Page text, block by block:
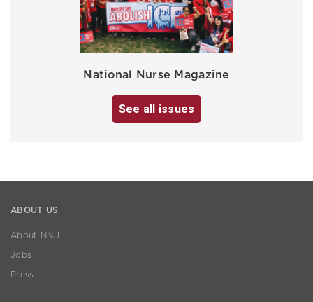
National Nurse Magazine
See all issues
ABOUT US
About NNU
Jobs
Press